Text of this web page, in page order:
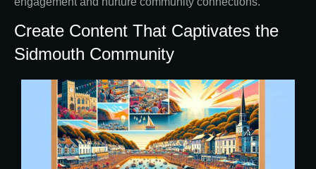
Create Content That Captivates the
Sidmouth Community